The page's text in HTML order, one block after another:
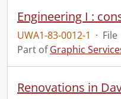
UWA1-83-0012-1 · File
Part ofGraphic
Renovations in